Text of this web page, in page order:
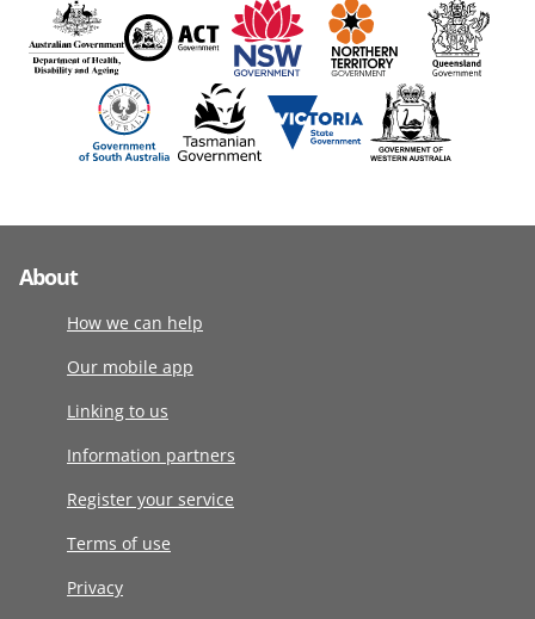
About
How we can help
Our mobile app
Linking to us
Information partners
Register your service
Terms of use
Privacy